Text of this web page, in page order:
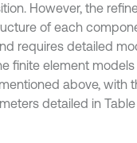
However, the
of each
requires detailed
finite element
above, with
detailed in Table